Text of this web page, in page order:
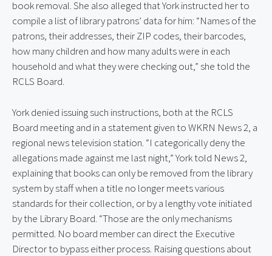
book removal. She also alleged that York instructed her to
compile a list of library patrons’ data for him: “Names of the
patrons, their addresses, their ZIP codes, their barcodes,
how many children and how many adults were in each
household and what they were checking out,” she told the
RCLS Board.
York denied issuing such instructions, both at the RCLS
Board meeting and in a statement given to WKRN News 2, a
regional news television station. “I categorically deny the
allegations made against me last night,” York told News 2,
explaining that books can only be removed from the library
system by staff when a title no longer meets various
standards for their collection, or by a lengthy vote initiated
by the Library Board. “Those are the only mechanisms
permitted. No board member can direct the Executive
Director to bypass either process. Raising questions about